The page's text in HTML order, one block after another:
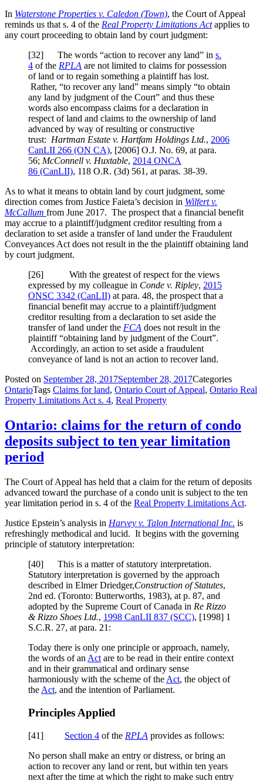
In Waterstone Properties v. Caledon (Town), the Court of Appeal
reminds us that s. 4 of the Real Property Limitations Act applies to
any court proceeding to obtain land by court judgment:
[32] The words “action to recover any land” in s.
4 of the RPLA are not limited to claims for possession
of land or to regain something a plaintiff has lost.
Rather, “to recover any land” means simply “to obtain
any land by judgment of the Court” and thus these
words also encompass claims for a declaration in
respect of land and claims to the ownership of land
advanced by way of resulting or constructive
trust: Hartman Estate v. Hartfam Holdings Ltd., 2006
CanLII 266 (ON CA), [2006] O.J. No. 69, at para.
56; McConnell v. Huxtable, 2014 ONCA
86 (CanLII), 118 O.R. (3d) 561, at paras. 38-39.
As to what it means to obtain land by court judgment, some
direction comes from Justice Faieta’s decision in Wilfert v.
McCallum from June 2017. The prospect that a financial benefit
may accrue to a plaintiff/judgment creditor resulting from a
declaration to set aside a transfer of land under the Fraudulent
Conveyances Act does not result in the the plaintiff obtaining land
by court judgment.
[26] With the greatest of respect for the views
expressed by my colleague in Conde v. Ripley, 2015
ONSC 3342 (CanLII) at para. 48, the prospect that a
financial benefit may accrue to a plaintiff/judgment
creditor resulting from a declaration to set aside the
transfer of land under the FCA does not result in the
plaintiff “obtaining land by judgment of the Court”.
Accordingly, an action to set aside a fraudulent
conveyance of land is not an action to recover land.
Posted on September 28, 2017September 28, 2017Categories
OntarioTags Claims for land, Ontario Court of Appeal, Ontario Real
Property Limitations Act s. 4, Real Property
Ontario: claims for the return of condo
deposits subject to ten year limitation
period
The Court of Appeal has held that a claim for the return of deposits
advanced toward the purchase of a condo unit is subject to the ten
year limitation period in s. 4 of the Real Property Limitations Act.
Justice Epstein’s analysis in Harvey v. Talon International Inc. is
refreshingly methodical and lucid. It begins with the governing
principle of statutory interpretation:
[40] This is a matter of statutory interpretation.
Statutory interpretation is governed by the approach
described in Elmer Driedger,Construction of Statutes,
2nd ed. (Toronto: Butterworths, 1983), at p. 87, and
adopted by the Supreme Court of Canada in Re Rizzo
& Rizzo Shoes Ltd., 1998 CanLII 837 (SCC), [1998] 1
S.C.R. 27, at para. 21 :
Today there is only one principle or approach, namely,
the words of an Act are to be read in their entire context
and in their grammatical and ordinary sense
harmoniously with the scheme of the Act, the object of
the Act, and the intention of Parliament.
Principles Applied
[41] Section 4 of the RPLA provides as follows:
No person shall make an entry or distress, or bring an
action to recover any land or rent, but within ten years
next after the time at which the right to make such entry